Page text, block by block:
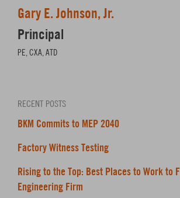
Gary E. Johnson, Jr.
Principal
PE, CXA, ATD
RECENT POSTS
BKM Commits to MEP 2040
Factory Witness Testing
Rising to the Top: Best Places to Work to
Engineering Firm